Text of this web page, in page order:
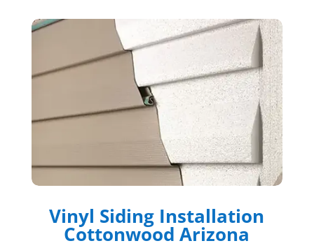
Vinyl Siding Installation
Cottonwood Arizona